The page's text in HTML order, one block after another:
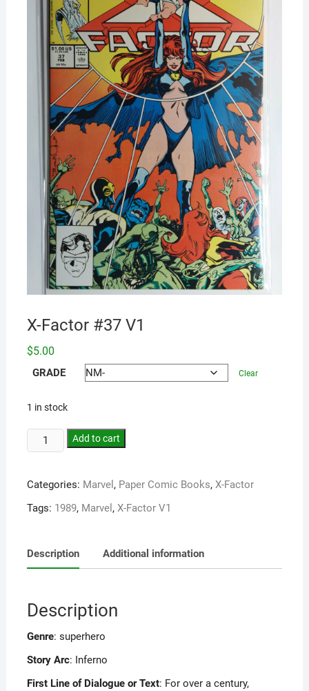
X-Factor #37 V1
$5.00
GRADE Clear
1 in stock
Add to cart
Categories: Marvel , Paper Comic Books, X-Factor
Tags: 1989, Marvel , X-Factor V1
Description Additional information
Description
Genre: superhero
Story Arc: Inferno
First Line of Dialogue or Text: For over a century,